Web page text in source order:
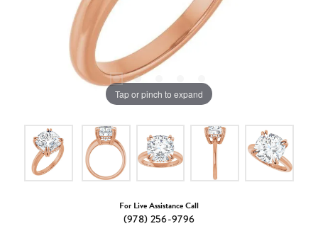
Tap or pinch to expand
For Live Assistance Call
(978) 256-9796